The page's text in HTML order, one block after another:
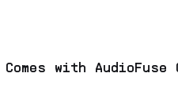
Comes with